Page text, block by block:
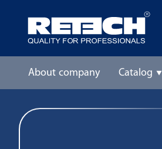
About company Catalog